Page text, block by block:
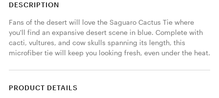
DESCRIPTION
Fans of the desert will love the Saguaro Cactus Tie where
you'll find an expansive desert scene in blue. Complete with
cacti, vultures, and cow skulls spanning its length, this
PRODUCT DETAILS